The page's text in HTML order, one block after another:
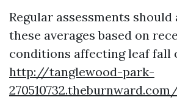
Regular assessments
these averages based on
conditions affecting leaf fall
http://tanglewood-park-